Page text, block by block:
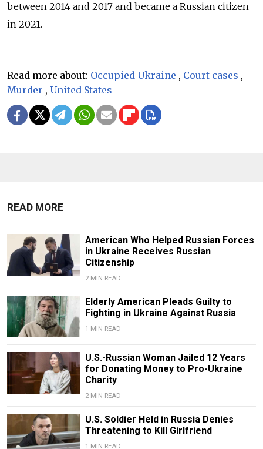
between 2014 and 2017 and became a Russian citizen
in 2021.
Read more about: Occupied Ukraine , Court cases ,
Murder , United States
READ MORE
American Who Helped Russian Forces
in Ukraine Receives Russian
Citizenship
2 MIN READ
Elderly American Pleads Guilty to
Fighting in Ukraine Against Russia
1 MIN READ
U.S.-Russian Woman Jailed 12 Years
for Donating Money to Pro-Ukraine
Charity
2 MIN READ
U.S. Soldier Held in Russia Denies
Threatening to Kill Girlfriend
1 MIN READ